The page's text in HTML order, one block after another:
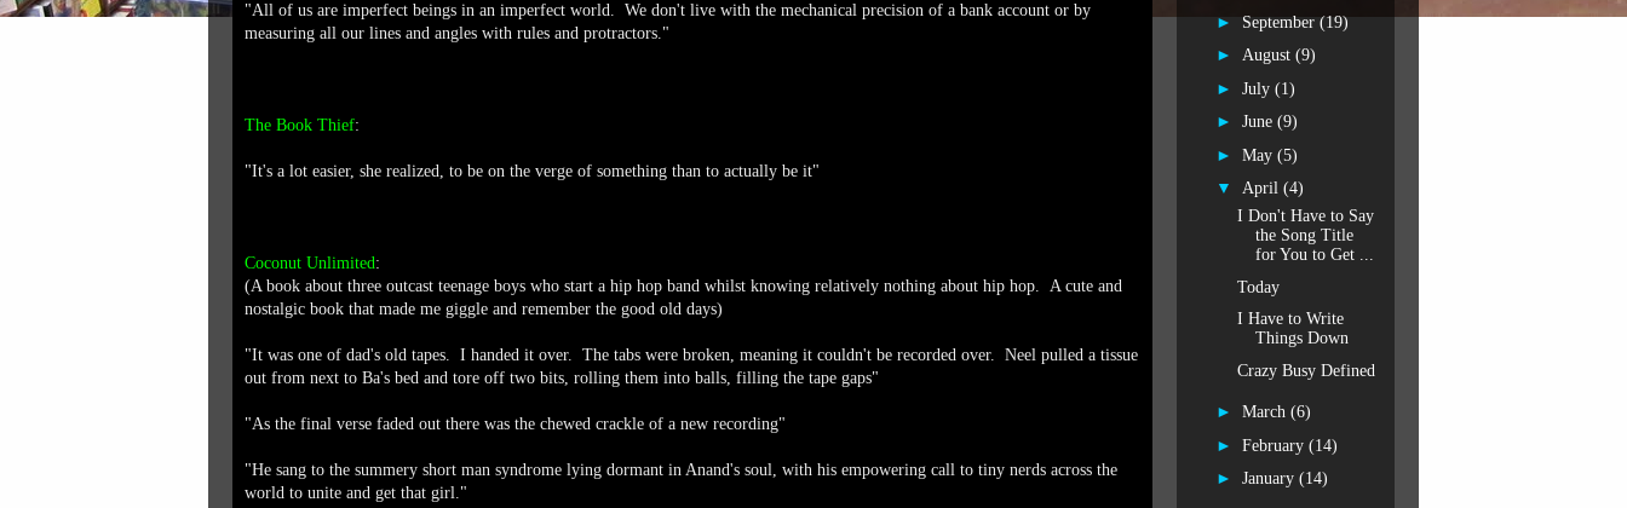
"All of us are imperfect beings in an imperfect world. We don't live with the mechanical precision of a bank account or by
measuring all our lines and angles with rules and protractors."
The Book Thief:
"It's a lot easier, she realized, to be on the verge of something than to actually be it"
Coconut Unlimited:
(A book about three outcast teenage boys who start a hip hop band whilst knowing relatively nothing about hip hop. A cute and
nostalgic book that made me giggle and remember the good old days)
"It was one of dad's old tapes. I handed it over. The tabs were broken, meaning it couldn't be recorded over. Neel pulled a tissue
out from next to Ba's bed and tore off two bits, rolling them into balls, filling the tape gaps"
"As the final verse faded out there was the chewed crackle of a new recording"
"He sang to the summery short man syndrome lying dormant in Anand's soul, with his empowering call to tiny nerds across the
world to unite and get that girl."
► September (19)
► August (9)
► July (1)
► June (9)
► May (5)
▼ April (4)
I Don't Have to Say
the Song Title
for You to Get ...
Today
I Have to Write
Things Down
Crazy Busy Defined
► March (6)
► February (14)
► January (14)